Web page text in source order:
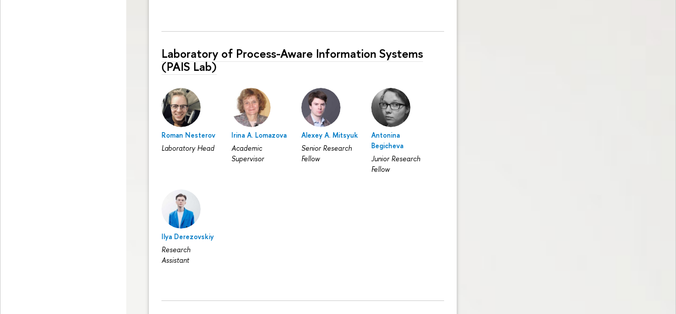
Laboratory of Process-Aware Information Systems
(PAIS Lab)
Roman Nesterov
Laboratory Head
Irina A. Lomazova
Academic
Supervisor
Alexey A. Mitsyuk
Senior Research
Fellow
Antonina
Begicheva
Junior Research
Fellow
Ilya Derezovskiy
Research
Assistant